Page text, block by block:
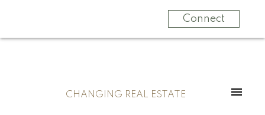
Connect
CHANGING REAL ESTATE